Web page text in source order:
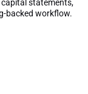
statements,
backed workflow.